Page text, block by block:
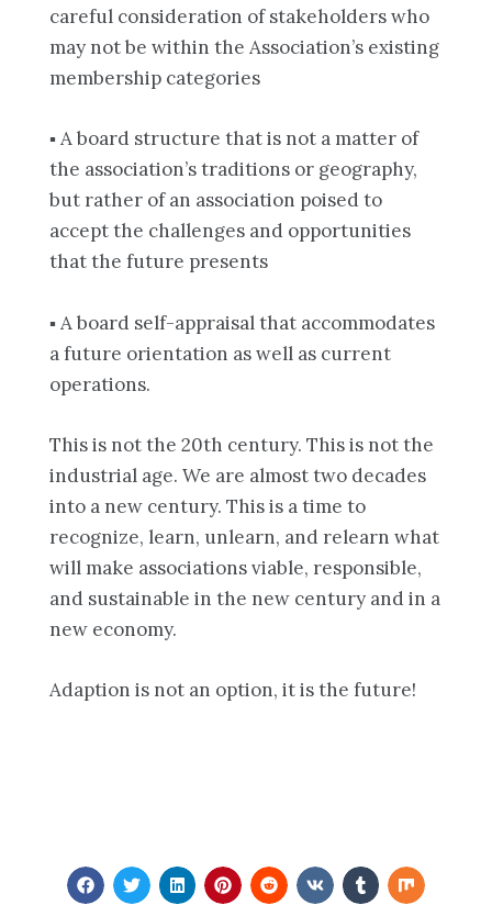
careful consideration of stakeholders who
may not be within the Association’s existing
membership categories
▪ A board structure that is not a matter of
the association’s traditions or geography,
but rather of an association poised to
accept the challenges and opportunities
that the future presents
▪ A board self-appraisal that accommodates
a future orientation as well as current
operations.
This is not the 20th century. This is not the
industrial age. We are almost two decades
into a new century. This is a time to
recognize, learn, unlearn, and relearn what
will make associations viable, responsible,
and sustainable in the new century and in a
new economy.
Adaption is not an option, it is the future!